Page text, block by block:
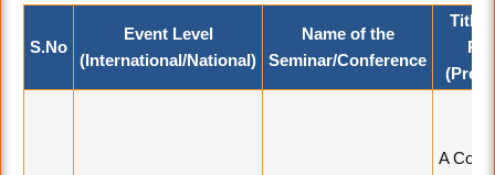
S.No
Event Level
(International/National)
Name of the
Seminar/Conference
Title
A